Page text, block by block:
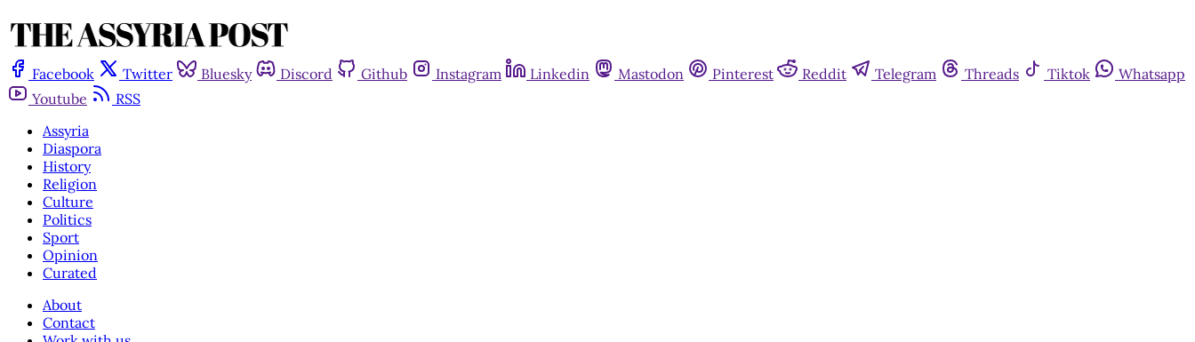
Facebook Twitter Bluesky Discord Github Instagram Linkedin Mastodon Pinterest Reddit Telegram Threads Tiktok
Whatsapp
Youtube
RSS
Assyria
Diaspora
History
Religion
Culture
Politics
Sport
Opinion
Curated
About
Contact